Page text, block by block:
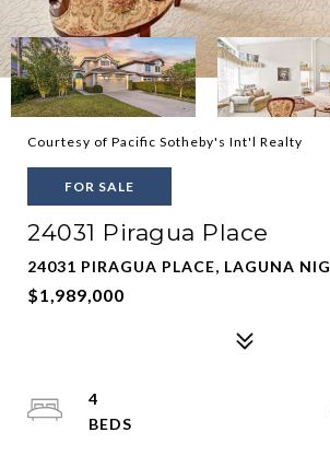
Courtesy of Pacific Sotheby's Int'l Realty
FOR SALE
24031 Piragua Place
24031 PIRAGUA PLACE, LAGUNA
$1,989,000
4